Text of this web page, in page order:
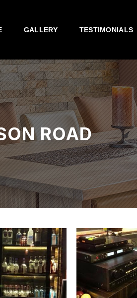
GALLERY TESTIMONIALS
ROAD